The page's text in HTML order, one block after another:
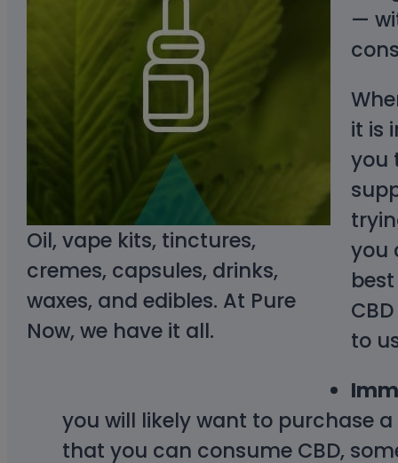
Oil, vape kits, tinctures,
cremes, capsules, drinks,
waxes, and edibles. At Pure
Now, we have it all.
—
it is
you
you
to
you will likely want to purchase
that you can consume CBD,